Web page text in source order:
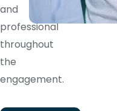
and
professional
throughout
the
engagement.